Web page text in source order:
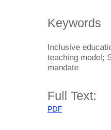
Keywords
Inclusive
teaching model;
mandate
Full Text:
PDF